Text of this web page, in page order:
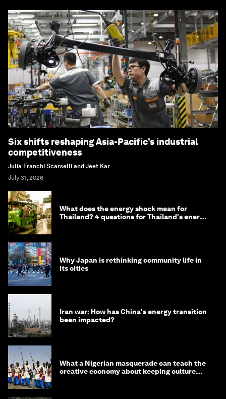
Six shifts reshaping Asia-Pacific’s industrial
competitiveness
Julia Franchi Scarselli and Jeet Kar
July 31, 2026
What does the energy shock mean for
Thailand? 4 questions for Thailand's energy
Why Japan is rethinking community life in
its cities
Iran war: How has China's energy transition
been impacted?
What a Nigerian masquerade can teach the
creative economy about keeping culture